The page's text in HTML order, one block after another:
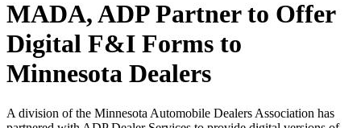
MADA, ADP Partner to Offer
Digital F&I Forms to
Minnesota Dealers
A division of the Minnesota Automobile Dealers Association has